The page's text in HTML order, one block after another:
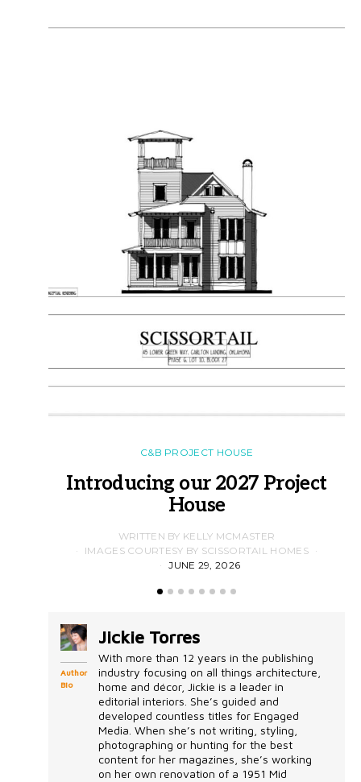
C&B PROJECT HOUSE
Introducing our 2027 Project
House
WRITTEN BY KELLY MCMASTER
IMAGES COURTESY BY SCISSORTAIL HOMES
JUNE 29, 2026
Author
Bio
Jickie Torres
With more than 12 years in the publishing
industry focusing on all things architecture,
home and décor, Jickie is a leader in
editorial interiors. She’s guided and
developed countless titles for Engaged
Media. When she’s not writing, styling,
photographing or hunting for the best
content for her magazines, she’s working
on her own renovation of a 1951 Mid